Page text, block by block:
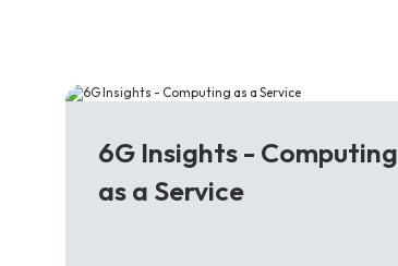
6G Insights - Computing
as a Service